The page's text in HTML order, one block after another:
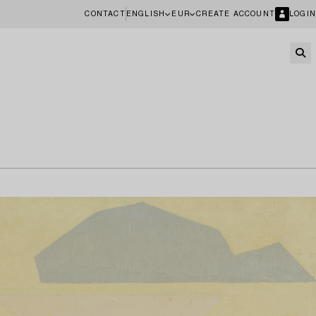
CONTACT ENGLISH EUR CREATE ACCOUNT LOGIN